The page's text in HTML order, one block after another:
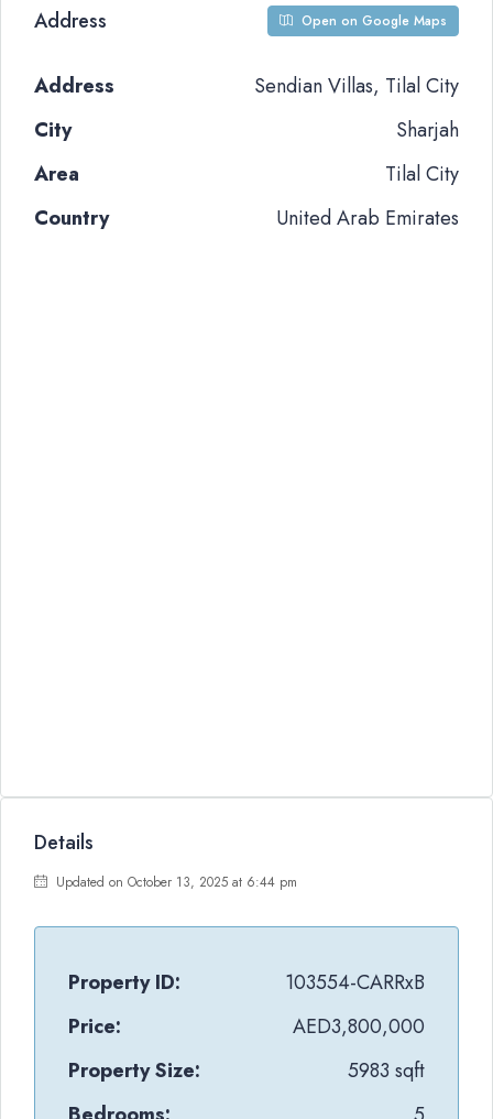
Address Open on Google Maps
Address
Sendian Villas, Tilal City
City
Sharjah
Area
Tilal City
Country
United Arab Emirates
Details
Updated on October 13, 2025 at 6:44 pm
Property ID:
103554-CARRxB
Price:
AED3,800,000
Property Size:
5983 sqft